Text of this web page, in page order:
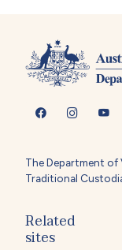
The Department of
Traditional
Related
sites